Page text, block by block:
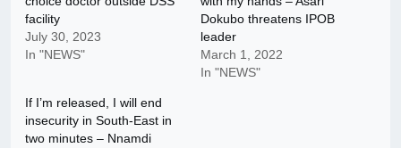
facility
July 30, 2023
In "NEWS"
Dokubo threatens IPOB
leader
March 1, 2022
In "NEWS"
If I’m released, I will end
insecurity in South-East in
two minutes – Nnamdi